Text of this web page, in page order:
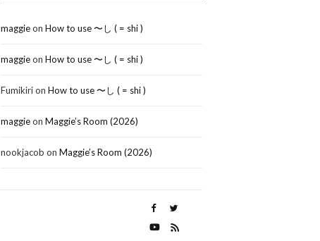
maggieonHow to use 〜し ( = shi )
maggieonHow to use 〜し ( = shi )
FumikirionHow to use 〜し ( = shi )
maggieonMaggie’s Room (2026)
nookjacob onMaggie’s Room (2026)